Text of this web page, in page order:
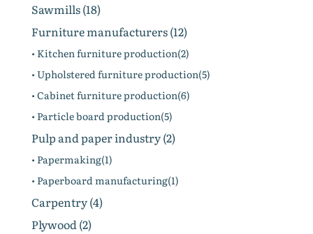
Sawmills (18)
Furniture manufacturers (12)
• Kitchen furniture production(2)
• Upholstered furniture production(5)
• Cabinet furniture production(6)
• Particle board production(5)
Pulp and paper industry (2)
• Papermaking(1)
• Paperboard manufacturing(1)
Carpentry (4)
Plywood (2)